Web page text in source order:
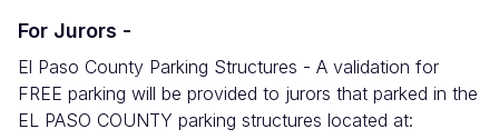
For Jurors -
El Paso County Parking Structures - A validation for
FREE parking will be provided to jurors that parked in the
EL PASO COUNTY parking structures located at: